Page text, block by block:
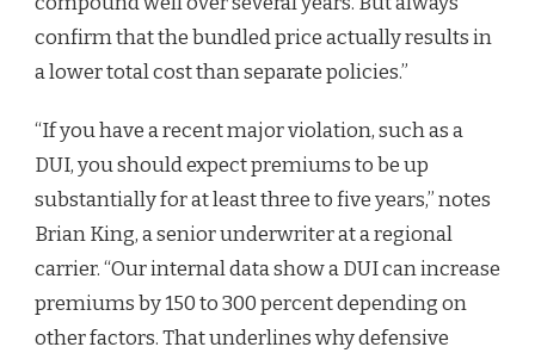
confirm that the bundled price actually results in
a lower total cost than separate policies.”
“If you have a recent major violation, such as a
DUI, you should expect premiums to be up
substantially for at least three to five years,” notes
Brian King, a senior underwriter at a regional
carrier. “Our internal data show a DUI can increase
premiums by 150 to 300 percent depending on
other factors. That underlines why defensive